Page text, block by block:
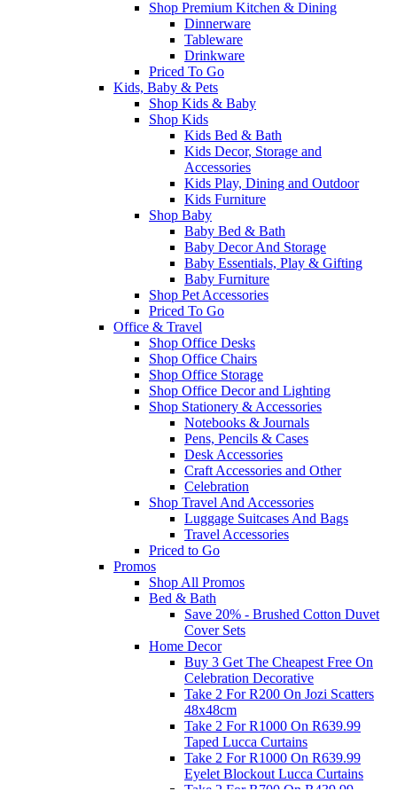
Shop Premium Kitchen & Dining
Dinnerware
Tableware
Drinkware
Priced To Go
Kids, Baby & Pets
Shop Kids & Baby
Shop Kids
Kids Bed & Bath
Kids Decor, Storage and
Accessories
Kids Play, Dining and Outdoor
Kids Furniture
Shop Baby
Baby Bed & Bath
Baby Decor And Storage
Baby Essentials, Play & Gifting
Baby Furniture
Shop Pet Accessories
Priced To Go
Office & Travel
Shop Office Desks
Shop Office Chairs
Shop Office Storage
Shop Office Decor and Lighting
Shop Stationery & Accessories
Notebooks & Journals
Pens, Pencils & Cases
Desk Accessories
Craft Accessories and Other
Celebration
Shop Travel And Accessories
Luggage Suitcases And Bags
Travel Accessories
Priced to Go
Promos
Shop All Promos
Bed & Bath
Save 20% - Brushed Cotton Duvet
Cover Sets
Home Decor
Buy 3 Get The Cheapest Free On
Celebration Decorative
Take 2 For R200 On Jozi Scatters
48x48cm
Take 2 For R1000 On R639.99
Taped Lucca Curtains
Take 2 For R1000 On R639.99
Eyelet Blockout Lucca Curtains
Take 2 For R700 On R439.99